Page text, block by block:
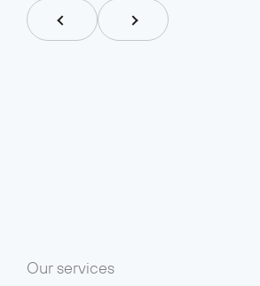
Our services